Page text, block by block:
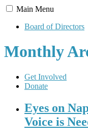
Main Menu
Board of Directors
Monthly
Get Involved
Donate
Eyes on
Voice is